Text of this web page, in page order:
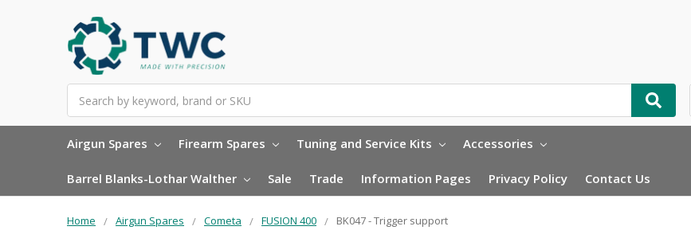
Airgun Spares Firearm Spares Tuning and Service Kits Accessories
Barrel Blanks-Lothar Walther Sale Trade Information Pages Privacy Policy Contact Us
Home Airgun Spares Cometa FUSION 400 BK047 - Trigger support